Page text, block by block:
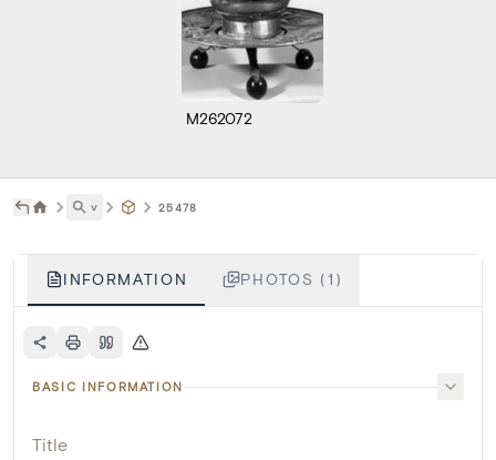
M262072
˅ 25478
INFORMATION PHOTOS (1)
BASIC INFORMATION
Title